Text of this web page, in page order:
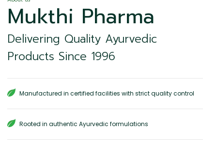
Mukthi Pharma
Delivering Quality Ayurvedic
Products Since 1996
Manufactured in certified facilities with strict quality control
Rooted in authentic Ayurvedic formulations